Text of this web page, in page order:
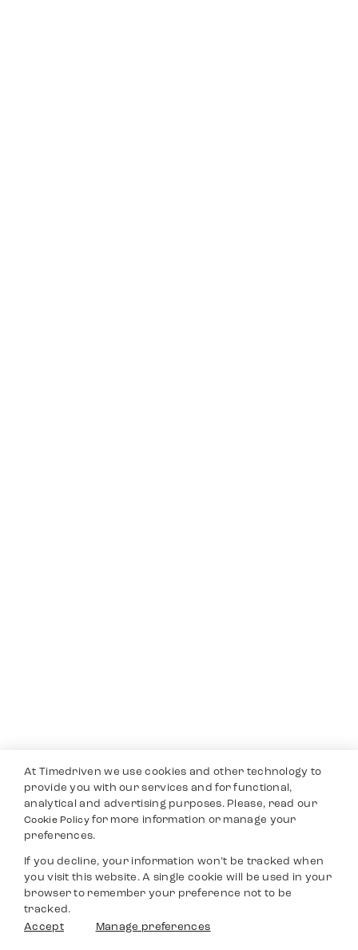
At Timedriven we use cookies and other technology to
provide you with our services and for functional,
analytical and advertising purposes. Please, read our
Cookie Policyfor more information or manage your
preferences.
If you decline, your information won’t be tracked when
you visit this website. A single cookie will be used in your
browser to remember your preference not to be
tracked.
Accept
Manage preferences